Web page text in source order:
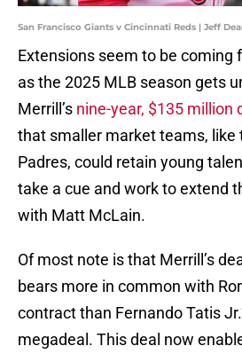
San Francisco Giants v Cincinnati Reds | Jeff
Extensions seem to be coming
as the 2025 MLB season gets
Merrill’s nine-year, $135 million
that smaller market teams, like
Padres, could retain young
take a cue and work to extend
with Matt McLain.
Of most note is that Merrill’s
bears more in common with
contract than Fernando Tatis
megadeal. This deal now